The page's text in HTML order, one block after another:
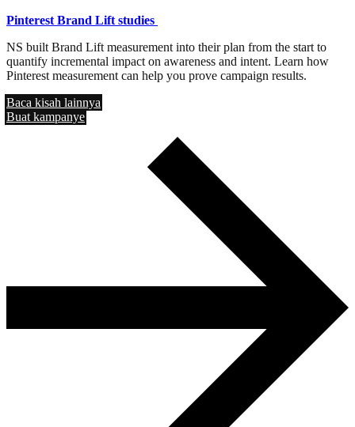
Pinterest Brand Lift studies
NS built Brand Lift measurement into their plan from the start to
quantify incremental impact on awareness and intent. Learn how
Pinterest measurement can help you prove campaign results.
Baca kisah lainnya
Buat kampanye